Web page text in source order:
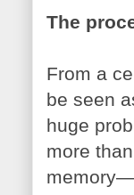
The
From a
be seen
huge
more